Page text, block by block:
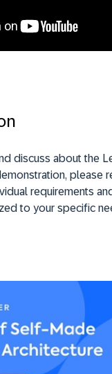
discuss about the
please
requirements
to your specific